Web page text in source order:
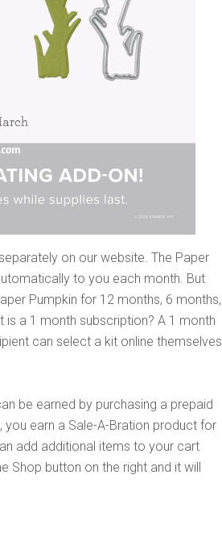
on our website. The Paper
to you each month. But
Pumpkin for 12 months, 6 months,
is a 1 month subscription? A 1 month
can select a kit online themselves
be earned by purchasing a prepaid
earn a Sale-A-Bration product for
add additional items to your cart
Shop button on the right and it will